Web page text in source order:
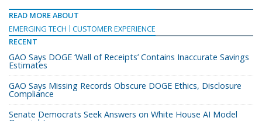
READ MORE ABOUT
EMERGING TECH
CUSTOMER EXPERIENCE
RECENT
GAO Says DOGE ‘Wall of Receipts’ Contains Inaccurate Savings
Estimates
GAO Says Missing Records Obscure DOGE Ethics, Disclosure
Compliance
Senate Democrats Seek Answers on White House AI Model